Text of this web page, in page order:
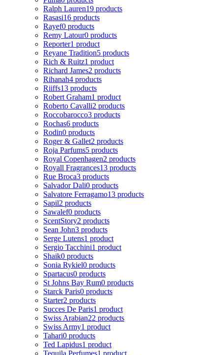
Ralph Lauren19 products
Rasasi16 products
Rayef0 products
Remy Latour0 products
Reporter1 product
Reyane Tradition5 products
Rich & Ruitz1 product
Richard James2 products
Rihanah4 products
Riiffs13 products
Robert Graham1 product
Roberto Cavalli2 products
Roccobarocco3 products
Rochas6 products
Rodin0 products
Roger & Gallet2 products
Roja Parfums5 products
Royal Copenhagen2 products
Royall Fragrances13 products
Rue Broca3 products
Salvador Dali0 products
Salvatore Ferragamo13 products
Sapil2 products
Sawalef0 products
ScentStory2 products
Sean John3 products
Serge Lutens1 product
Sergio Tacchini1 product
Shaik0 products
Sonia Rykiel0 products
Spartacus0 products
St Johns Bay Rum0 products
Starck Paris0 products
Starter2 products
Succes De Paris1 product
Swiss Arabian22 products
Swiss Army1 product
Tahari0 products
Ted Lapidus1 product
Tequila Perfumes1 product